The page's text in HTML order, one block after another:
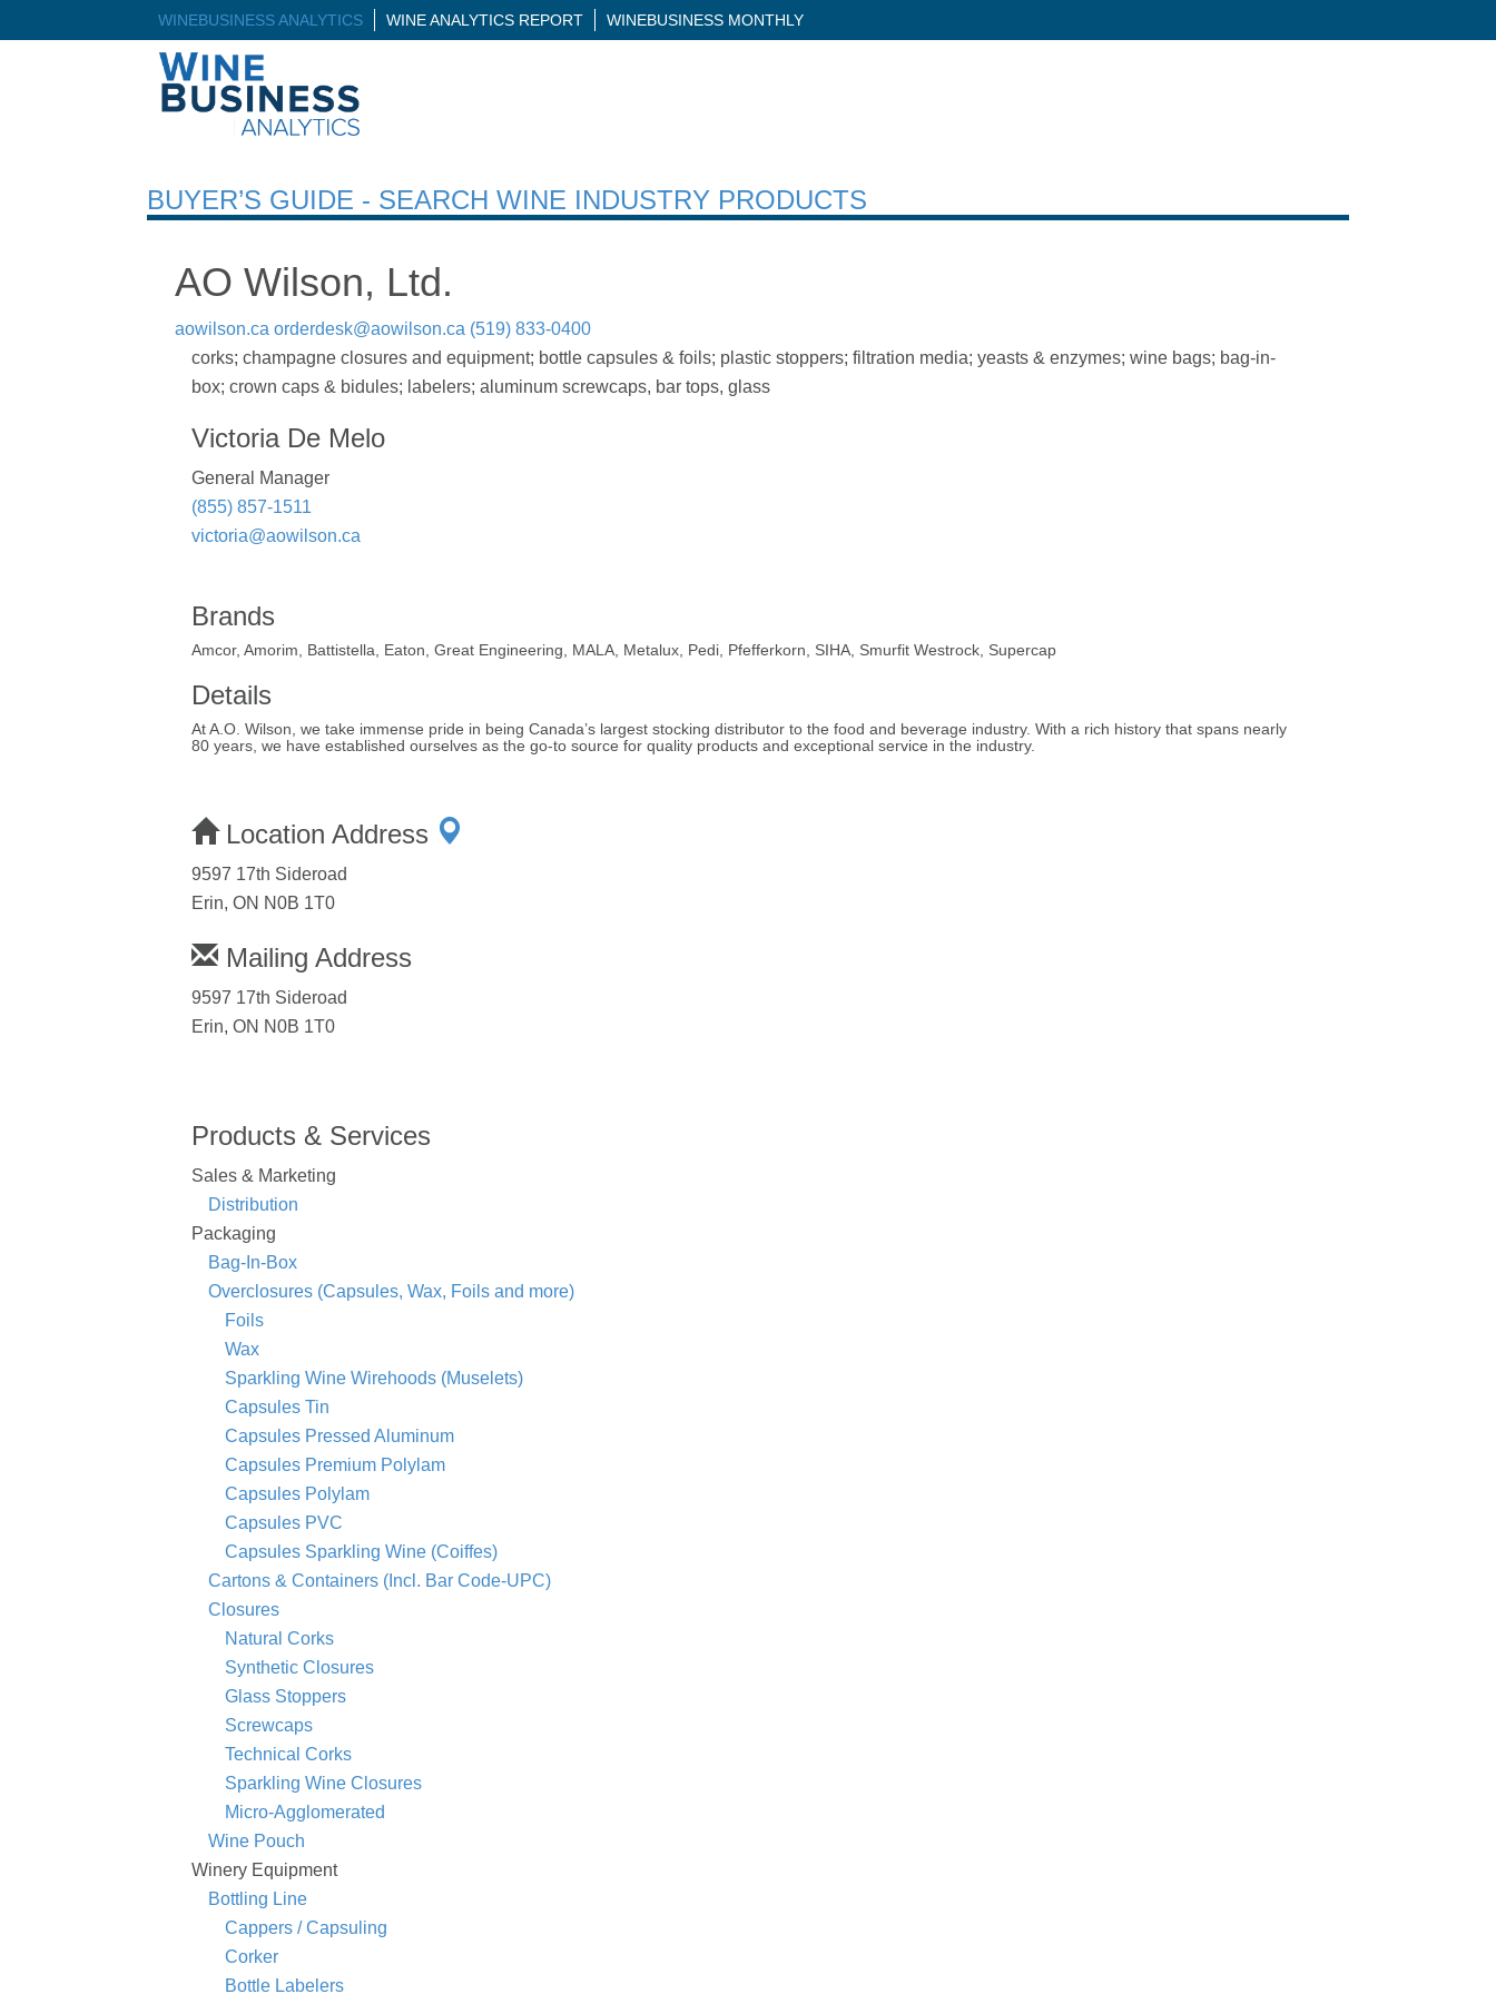
WINEBUSINESS ANALYTICS WINE ANALYTICS REPORT WINEBUSINESS MONTHLY
BUYER’S GUIDE - SEARCH WINE INDUSTRY PRODUCTS
AO Wilson, Ltd.
aowilson.ca orderdesk@aowilson.ca (519) 833-0400
corks; champagne closures and equipment; bottle capsules & foils; plastic stoppers; filtration media; yeasts & enzymes; wine bags; bag-in-
box; crown caps & bidules; labelers; aluminum screwcaps, bar tops, glass
Victoria De Melo
General Manager
(855) 857-1511
victoria@aowilson.ca
Brands
Amcor, Amorim, Battistella, Eaton, Great Engineering, MALA, Metalux, Pedi, Pfefferkorn, SIHA, Smurfit Westrock, Supercap
Details
At A.O. Wilson, we take immense pride in being Canada’s largest stocking distributor to the food and beverage industry. With a rich history that spans nearly
80 years, we have established ourselves as the go-to source for quality products and exceptional service in the industry.
Location Address
9597 17th Sideroad
Erin, ON N0B 1T0
Mailing Address
9597 17th Sideroad
Erin, ON N0B 1T0
Products & Services
Sales & Marketing
Distribution
Packaging
Bag-In-Box
Overclosures (Capsules, Wax, Foils and more)
Foils
Wax
Sparkling Wine Wirehoods (Muselets)
Capsules Tin
Capsules Pressed Aluminum
Capsules Premium Polylam
Capsules Polylam
Capsules PVC
Capsules Sparkling Wine (Coiffes)
Cartons & Containers (Incl. Bar Code-UPC)
Closures
Natural Corks
Synthetic Closures
Glass Stoppers
Screwcaps
Technical Corks
Sparkling Wine Closures
Micro-Agglomerated
Wine Pouch
Winery Equipment
Bottling Line
Cappers / Capsuling
Corker
Bottle Labelers